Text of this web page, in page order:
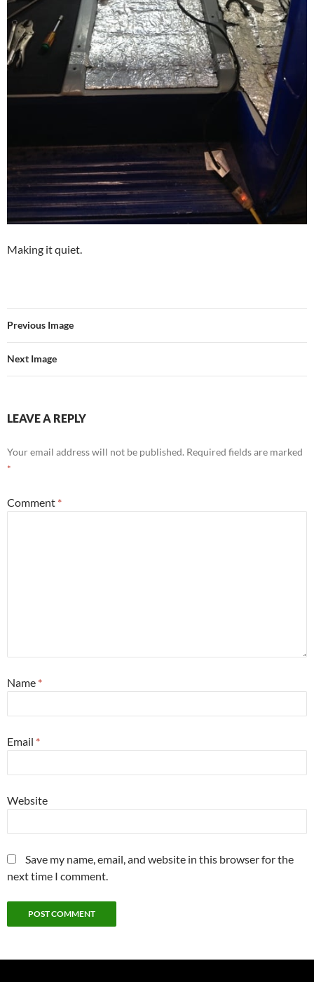
Making it quiet.
Previous Image
Next Image
LEAVE A REPLY
Your email address will not be published. Required fields are marked
*
Comment *
Name *
Email *
Website
Save my name, email, and website in this browser for the
next time I comment.